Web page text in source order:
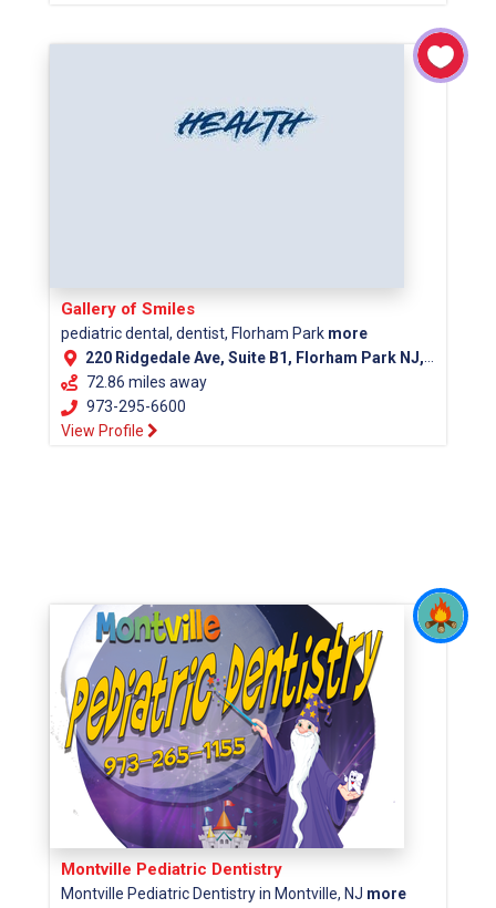
Gallery of Smiles
pediatric dental, dentist, Florham Park more
220 Ridgedale Ave, Suite B1, Florham Park NJ, 07932
72.86 miles away
973-295-6600
View Profile
Montville Pediatric Dentistry
Montville Pediatric Dentistry in Montville, NJ more